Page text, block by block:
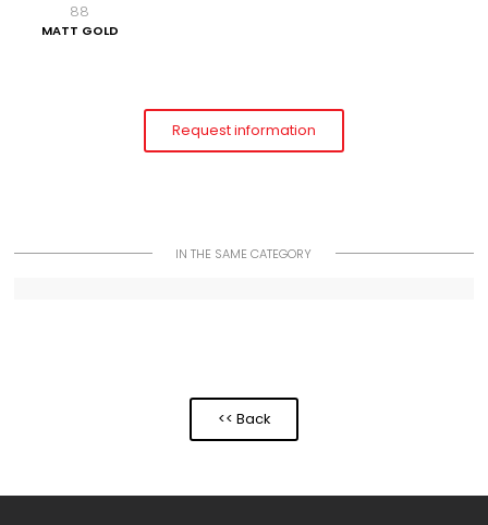
88
MATT GOLD
Request information
IN THE SAME CATEGORY
<< Back